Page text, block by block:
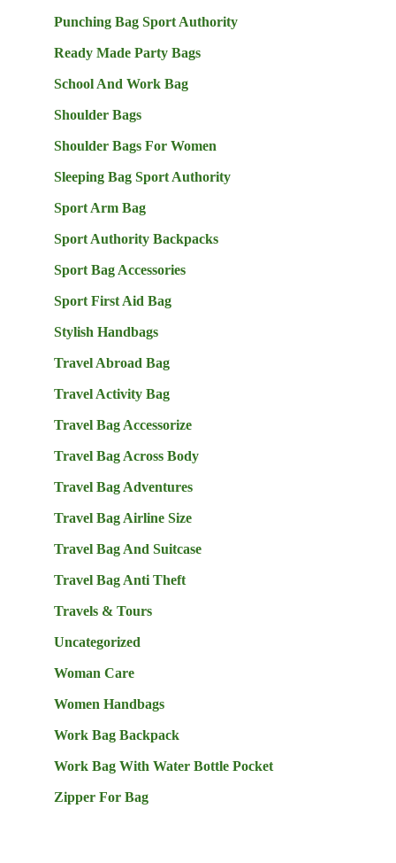
Punching Bag Sport Authority
Ready Made Party Bags
School And Work Bag
Shoulder Bags
Shoulder Bags For Women
Sleeping Bag Sport Authority
Sport Arm Bag
Sport Authority Backpacks
Sport Bag Accessories
Sport First Aid Bag
Stylish Handbags
Travel Abroad Bag
Travel Activity Bag
Travel Bag Accessorize
Travel Bag Across Body
Travel Bag Adventures
Travel Bag Airline Size
Travel Bag And Suitcase
Travel Bag Anti Theft
Travels & Tours
Uncategorized
Woman Care
Women Handbags
Work Bag Backpack
Work Bag With Water Bottle Pocket
Zipper For Bag